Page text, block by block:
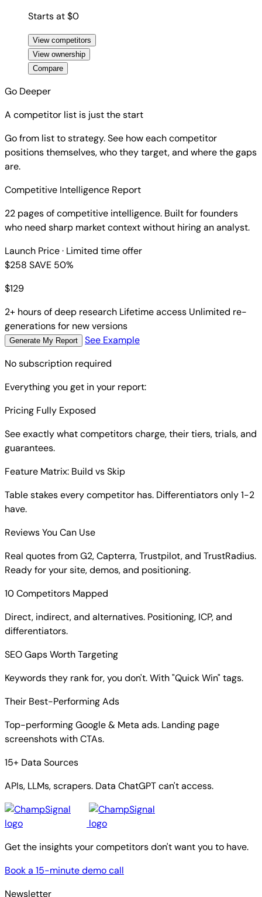
Starts at $0
View competitors
View ownership
Compare
Go Deeper
A competitor list is just the start
Go from list to strategy. See how each competitor
positions themselves, who they target, and where the gaps
are.
Competitive Intelligence Report
22 pages of competitive intelligence. Built for founders
who need sharp market context without hiring an analyst.
Launch Price· Limited time offer
$258 SAVE 50%
$129
2+ hours of deep research Lifetime access Unlimited re-
generations for new versions
Generate My Report
See Example
No subscription required
Everything you get in your report:
Pricing Fully Exposed
See exactly what competitors charge, their tiers, trials, and
guarantees.
Feature Matrix: Build vs Skip
Table stakes every competitor has. Differentiators only 1-2
have.
Reviews You Can Use
Real quotes from G2, Capterra, Trustpilot, and TrustRadius.
Ready for your site, demos, and positioning.
10 Competitors Mapped
Direct, indirect, and alternatives. Positioning, ICP, and
differentiators.
SEO Gaps Worth Targeting
Keywords they rank for, you don't. With "Quick Win" tags.
Their Best-Performing Ads
Top-performing Google & Meta ads. Landing page
screenshots with CTAs.
15+ Data Sources
APIs, LLMs, scrapers. Data ChatGPT can't access.
Get the insights your competitors don't want you to have.
Book a 15-minute demo call
Newsletter